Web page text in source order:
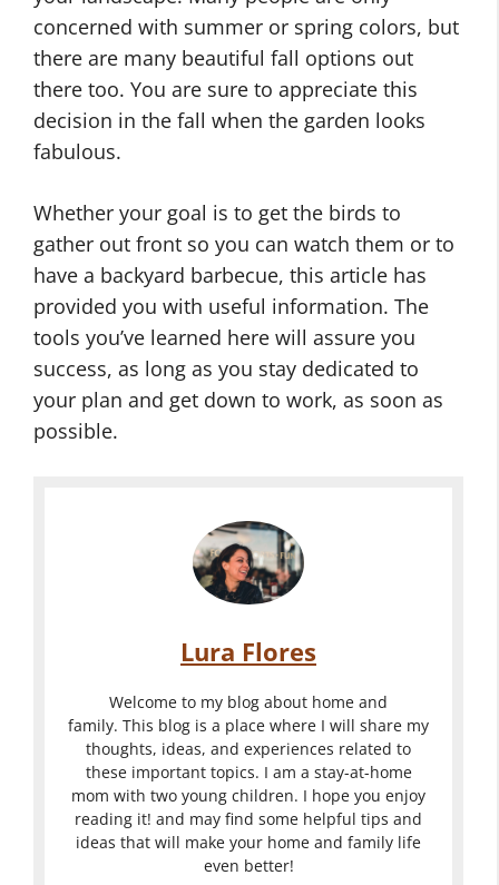
concerned with summer or spring colors, but
there are many beautiful fall options out
there too. You are sure to appreciate this
decision in the fall when the garden looks
fabulous.
Whether your goal is to get the birds to
gather out front so you can watch them or to
have a backyard barbecue, this article has
provided you with useful information. The
tools you’ve learned here will assure you
success, as long as you stay dedicated to
your plan and get down to work, as soon as
possible.
Lura Flores
Welcome to my blog about home and
family. This blog is a place where I will share my
thoughts, ideas, and experiences related to
these important topics. I am a stay-at-home
mom with two young children. I hope you enjoy
reading it! and may find some helpful tips and
ideas that will make your home and family life
even better!